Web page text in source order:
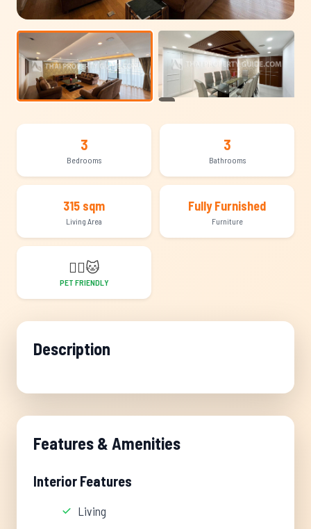
3
Bedrooms
3
Bathrooms
315 sqm
Living Area
Fully Furnished
Furniture
🐕‍🦺🐱
PET FRIENDLY
Description
Features & Amenities
Interior Features
Living